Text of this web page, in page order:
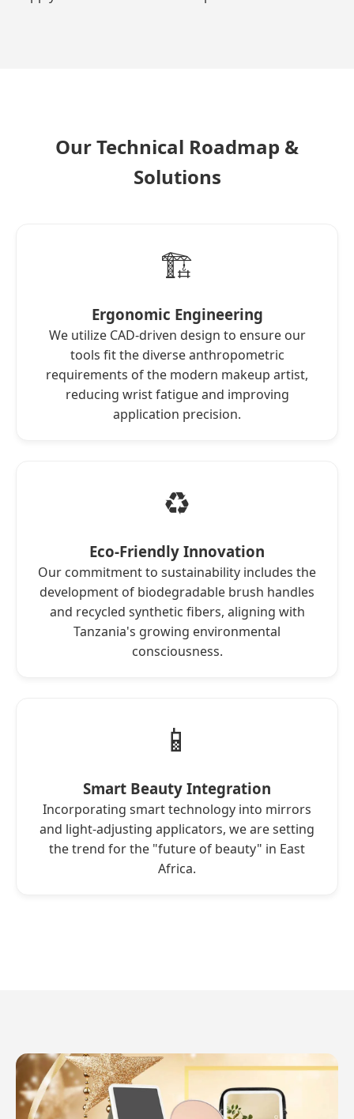
Our Technical Roadmap &
Solutions
🏗️
Ergonomic Engineering
We utilize CAD-driven design to ensure our
tools fit the diverse anthropometric
requirements of the modern makeup artist,
reducing wrist fatigue and improving
application precision.
♻️
Eco-Friendly Innovation
Our commitment to sustainability includes the
development of biodegradable brush handles
and recycled synthetic fibers, aligning with
Tanzania's growing environmental
consciousness.
📱
Smart Beauty Integration
Incorporating smart technology into mirrors
and light-adjusting applicators, we are setting
the trend for the "future of beauty" in East
Africa.